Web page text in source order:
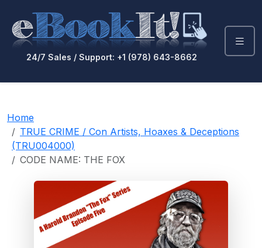
24/7 Sales / Support: +1 (978) 643-8662
Home
TRUE CRIME / Con Artists, Hoaxes & Deceptions
(TRU004000)
CODE NAME: THE FOX